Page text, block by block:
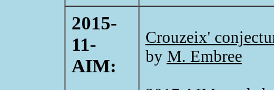
2015-
11-
AIM:
Crouzeix'
by M. Embree